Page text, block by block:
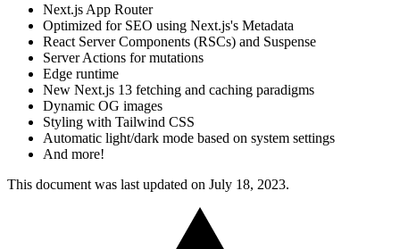
Next.js App Router
Optimized for SEO using Next.js's Metadata
React Server Components (RSCs) and Suspense
Server Actions for mutations
Edge runtime
New Next.js 13 fetching and caching paradigms
Dynamic OG images
Styling with Tailwind CSS
Automatic light/dark mode based on system settings
And more!
This document was last updated on July 18, 2023.